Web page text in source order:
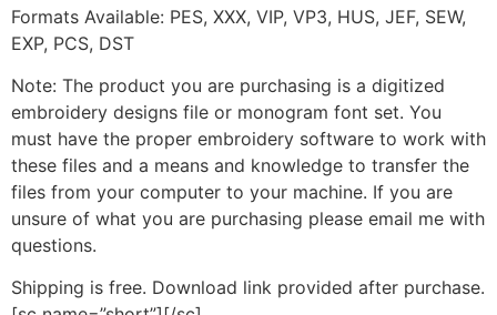
Formats Available: PES, XXX, VIP, VP3, HUS, JEF, SEW,
EXP, PCS, DST
Note: The product you are purchasing is a digitized
embroidery designs file or monogram font set. You
must have the proper embroidery software to work with
these files and a means and knowledge to transfer the
files from your computer to your machine. If you are
unsure of what you are purchasing please email me with
questions.
Shipping is free. Download link provided after purchase.